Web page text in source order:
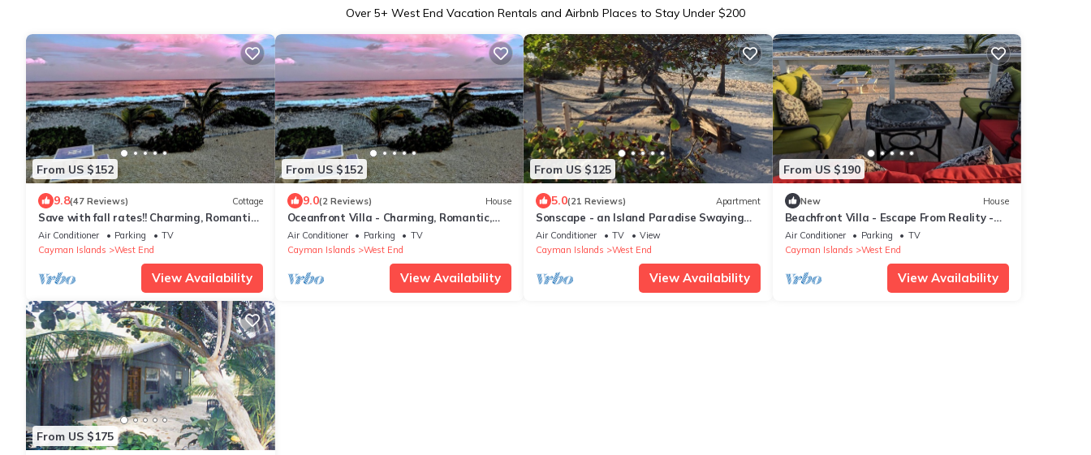
Over 5+ West End Vacation Rentals and Airbnb Places to Stay Under $200
From US $152
9.8(47 Reviews) Cottage
Save with fall rates!! Charming, Romantic,
Seaside Cottage with Stunning views
Air Conditioner Parking
TV
Cayman Islands
West End
View Availability
From US $152
9.0(2 Reviews) House
Oceanfront Villa - Charming, Romantic,
Seaside Cottage with Stunning views
Air Conditioner Parking
TV
Cayman Islands
West End
View Availability
From US $125
5.0(21 Reviews) Apartment
Sonscape - an Island Paradise Swaying
Palms, Tropical Breezes
Air Conditioner TV
View
Cayman Islands
West End
View Availability
From US $190
New House
Beachfront Villa - Escape From Reality -
Amazing Ocean Views!
Air Conditioner Parking
TV
Cayman Islands
West End
View Availability
From US $175